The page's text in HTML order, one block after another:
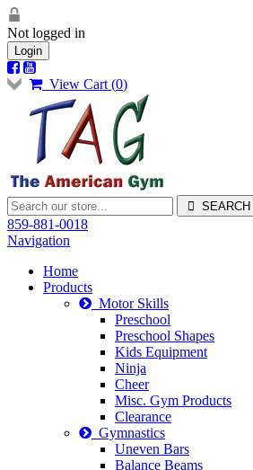
Not logged in
Login
View Cart (0)
859-881-0018
Navigation
Home
Products
Motor Skills
Preschool
Preschool Shapes
Kids Equipment
Ninja
Cheer
Misc. Gym Products
Clearance
Gymnastics
Uneven Bars
Balance Beams